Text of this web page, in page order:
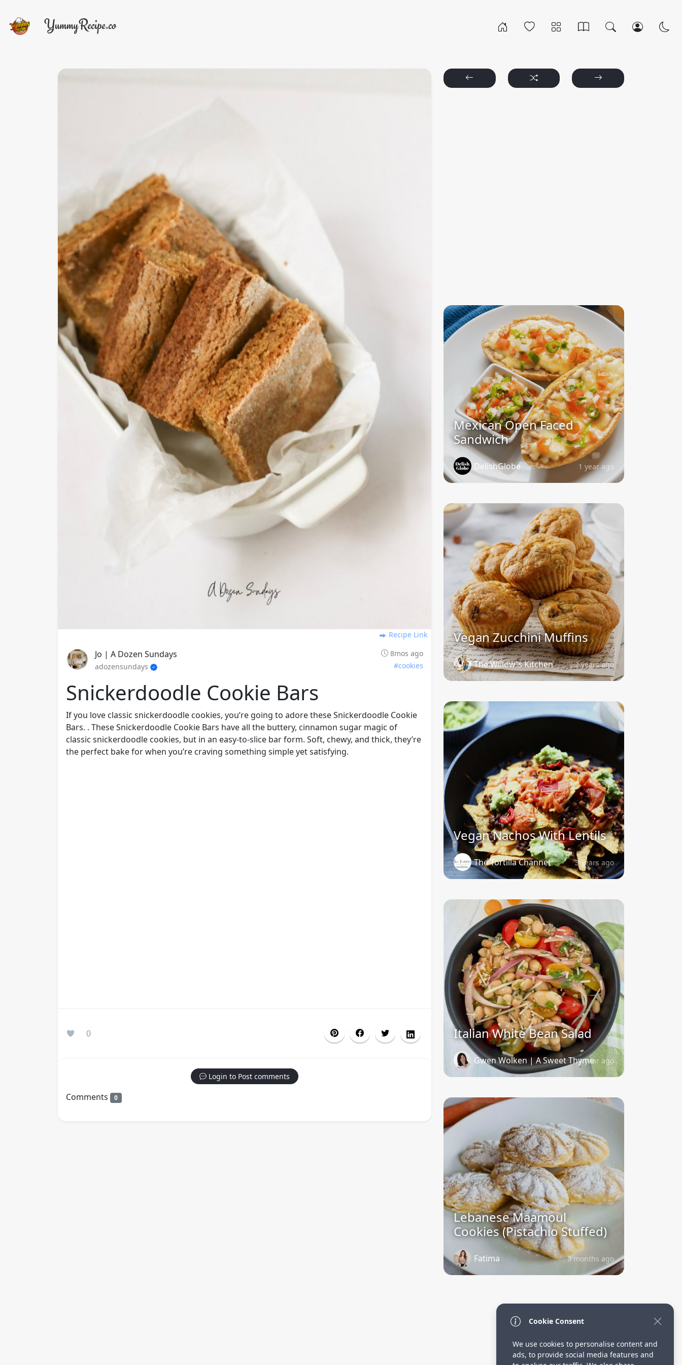
Recipe Link
Jo | A Dozen Sundays
8mos ago
adozensundays
#cookies
Snickerdoodle Cookie Bars
If you love classic snickerdoodle cookies, you’re going to adore these Snickerdoodle Cookie
Bars. . These Snickerdoodle Cookie Bars have all the buttery, cinnamon sugar magic of
classic snickerdoodle cookies, but in an easy-to-slice bar form. Soft, chewy, and thick, they’re
the perfect bake for when you’re craving something simple yet satisfying.
0
Login to Post comments
Comments 0
Mexican Open Faced
Sandwich
DelishGlobe 1 year ago
Vegan Zucchini Muffins
The Willow's Kitchen 2 years ago
Vegan Nachos With Lentils
The Tortilla Channel 3 years ago
Italian White Bean Salad
Gwen Wolken | A Sweet Thyme1 year ago
Lebanese Maamoul
Cookies (Pistachio Stuffed)
Fatima 9 months ago
Cookie Consent
We use cookies to personalise content and
ads, to provide social media features and